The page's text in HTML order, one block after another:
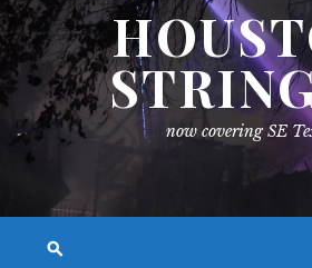
now covering SE